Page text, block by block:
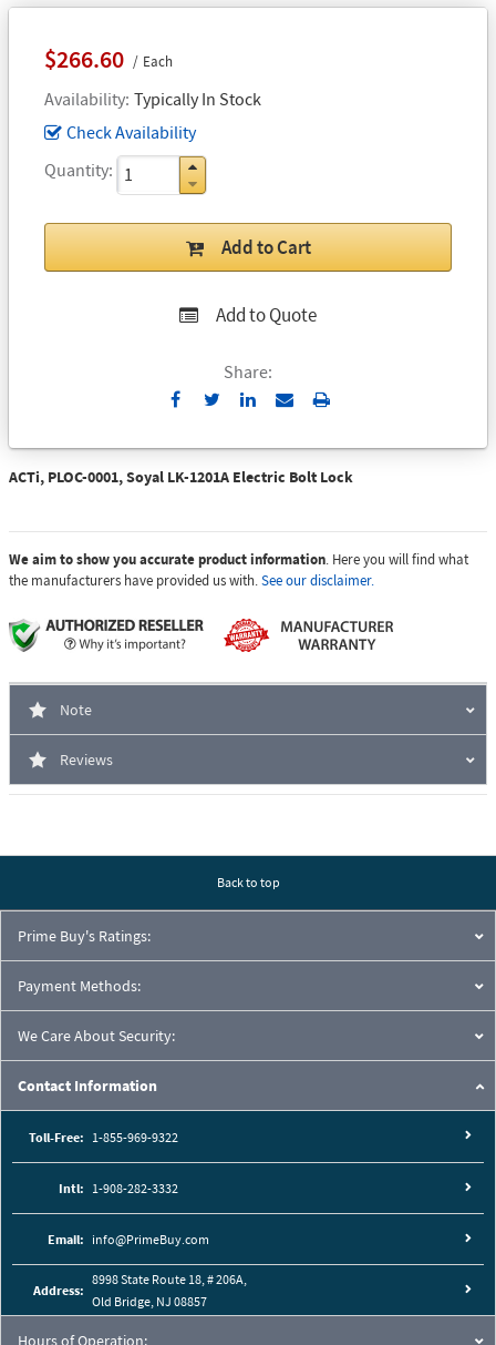
$266.60 Each
Availability Typically In Stock
Check Availability
Quantity
Add to Cart
Add to Quote
Share:
Send
Email
Print
ACTi, PLOC-0001, Soyal LK-1201A Electric Bolt Lock
We aim to show you accurate product information. Here you will find what
the manufacturers have provided us with.See our disclaimer.
Note
Reviews
Back to top
Prime Buy's Ratings:
Payment Methods:
We Care About Security:
Contact Information
Toll-Free: 1-855-969-9322
Intl: 1-908-282-3332
Email: info@PrimeBuy.com
Address:
8998 State Route 18, # 206A,
Old Bridge, NJ 08857
Hours of Operation: